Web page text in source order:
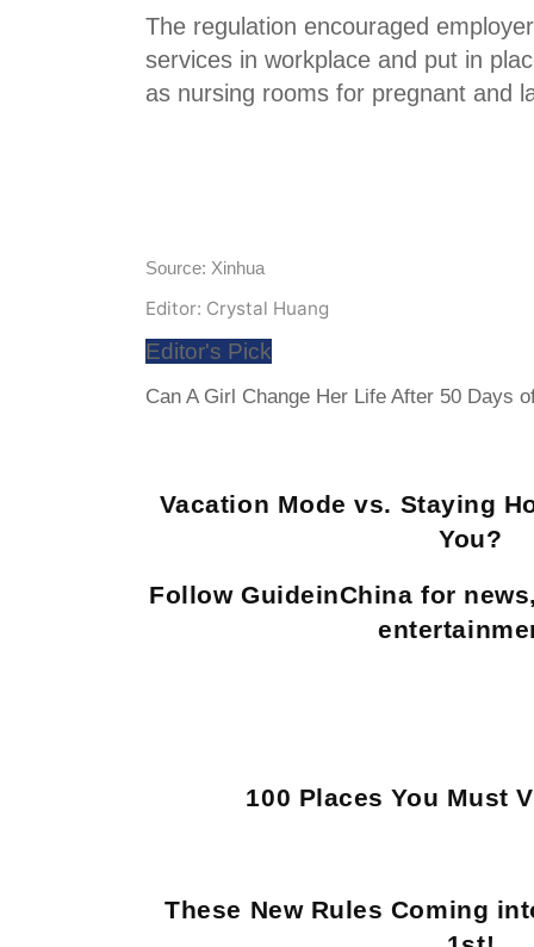
The regulation encouraged
services in workplace and put in
as nursing rooms for pregnant and
Source: Xinhua
Editor: Crystal Huang
Editor's Pick
Can A Girl Change Her Life After 50 Days
Vacation Mode vs. Staying
You?
Follow GuideinChina for news
100 Places You Must
These New Rules Coming